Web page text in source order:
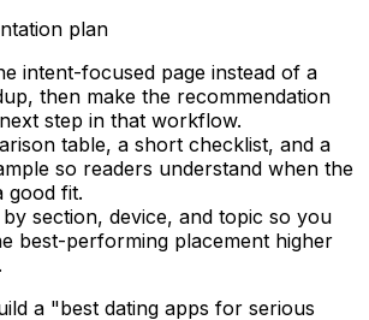
plan
intent-focused page instead of a
then make the recommendation
step in that workflow.
table, a short checklist, and a
so readers understand when the
good fit.
section, device, and topic so you
best-performing placement higher
a "best dating apps for serious